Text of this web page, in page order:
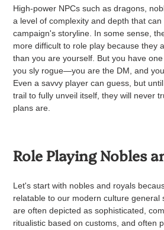
High-power NPCs such as dragons,
a level of complexity and depth that
campaign's storyline. In some sense,
more difficult to role play because they
than you are yourself. But you have
you sly rogue—you are the DM, and
Even a savvy player can guess, but
trail to fully unveil itself, they will never
plans are.
Role Playing Nobles
Let's start with nobles and royals
relatable to our modern culture general
are often depicted as sophisticated,
ritualistic based on customs, and often